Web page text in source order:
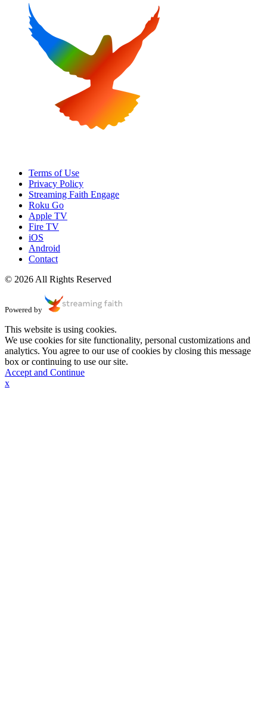
Terms of Use
Privacy Policy
Streaming Faith Engage
Roku Go
Apple TV
Fire TV
iOS
Android
Contact
© 2026 All Rights Reserved
Powered by
This website is using cookies.
We use cookies for site functionality, personal customizations and
analytics. You agree to our use of cookies by closing this message
box or continuing to use our site.
Accept and Continue
x